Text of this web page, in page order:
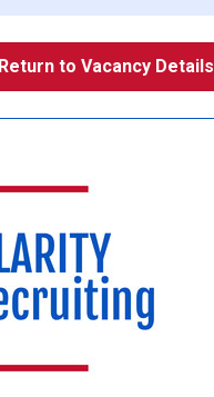
Return to Vacancy Details